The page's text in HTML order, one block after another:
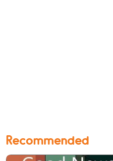
Recommended